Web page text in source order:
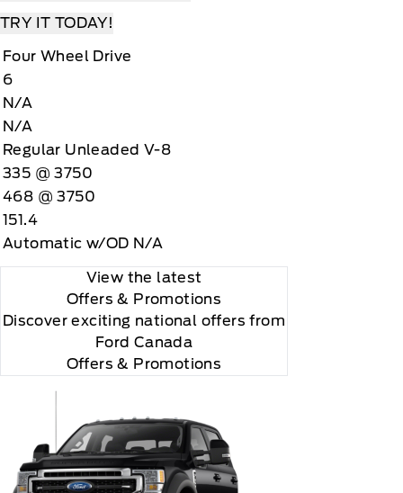
TRY IT TODAY!
Four Wheel Drive
6
N/A
N/A
Regular Unleaded V-8
335 @ 3750
468 @ 3750
151.4
Automatic w/OD N/A
View the latest
Offers & Promotions
Discover exciting national offers from
Ford Canada
Offers & Promotions